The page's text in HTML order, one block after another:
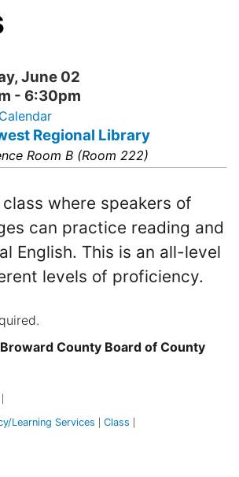
June 02
- 6:30pm
Regional Library
Room B (Room 222)
where speakers of
can practice reading and
English. This is an all-level
levels of proficiency.
County Board of County
Learning Services Class